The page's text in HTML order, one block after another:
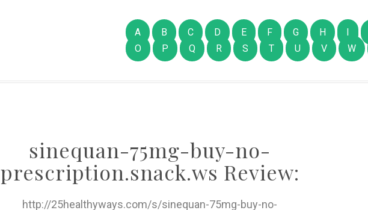
A B C D E F G H I
O
P Q R S T U V W
sinequan-75mg-buy-no-
prescription.snack.ws Review:
http://25healthyways.com/s/sinequan-75mg-buy-no-